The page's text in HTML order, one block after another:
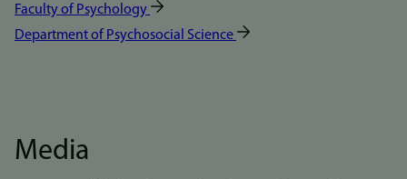
Faculty of Psychology
Department of Psychosocial Science
Media